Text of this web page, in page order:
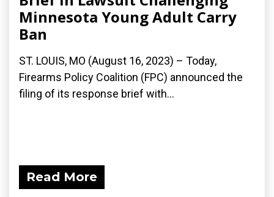
Minnesota Young Adult Carry
Ban
ST. LOUIS, MO (August 16, 2023) – Today,
Firearms Policy Coalition (FPC) announced the
filing of its response brief with...
Read More